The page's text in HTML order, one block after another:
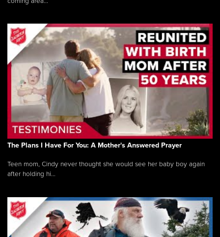
The Plans I Have For You: A Mother's Answered Prayer
Teen mom, Cindy never thought she would see her baby boy again
after holding hi...